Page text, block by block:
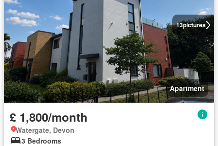
13pictures
Apartment
£ 1,800/month
Watergate, Devon
3 Bedrooms